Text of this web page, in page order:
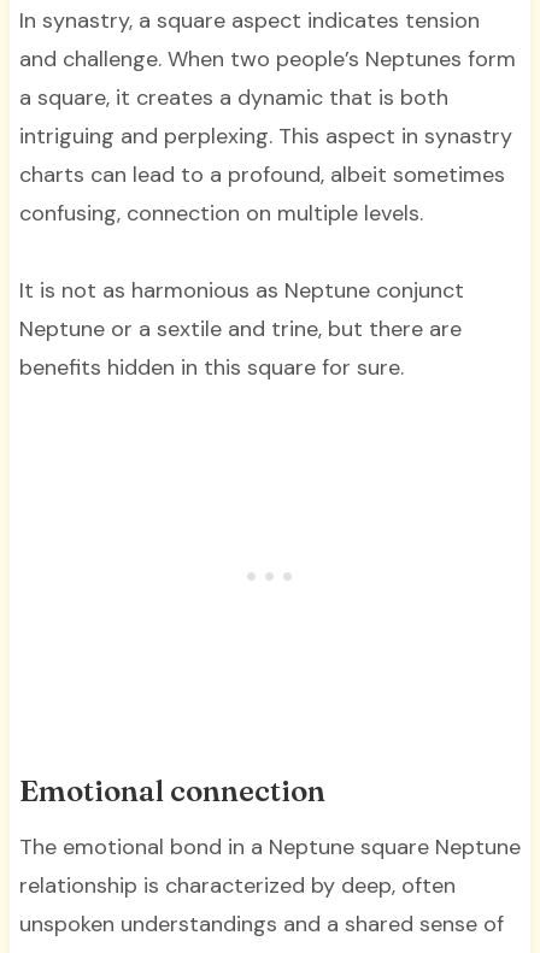
In synastry, a square aspect indicates tension
and challenge. When two people’s Neptunes form
a square, it creates a dynamic that is both
intriguing and perplexing. This aspect in synastry
charts can lead to a profound, albeit sometimes
confusing, connection on multiple levels.
It is not as harmonious as Neptune conjunct
Neptune or a sextile and trine, but there are
benefits hidden in this square for sure.
Emotional connection
The emotional bond in a Neptune square Neptune
relationship is characterized by deep, often
unspoken understandings and a shared sense of